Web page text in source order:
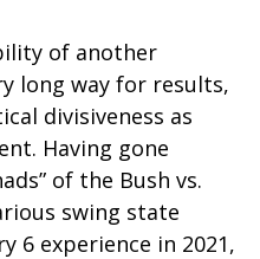
of another
long way for results,
divisiveness as
Having gone
of the Bush vs.
swing state
6 experience in 2021,